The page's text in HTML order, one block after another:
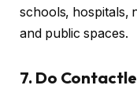
schools, hospitals,
and public spaces.
7. Do